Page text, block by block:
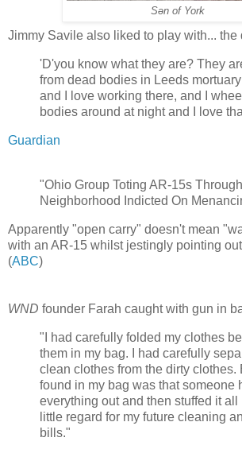
Sən of York
Jimmy Savile also liked to play with... the
'D'you know what they are? They
from dead bodies in Leeds
and I love working there, and I
bodies around at night and I love
Guardian
"Ohio Group Toting AR-15s Through
Neighborhood Indicted On
Apparently "open carry" doesn't mean
with an AR-15 whilst jestingly pointing
(ABC)
WND founder Farah caught with gun in
"I had carefully folded my clothes
them in my bag. I had carefully
clean clothes from the dirty clothes.
found in my bag was that someone
everything out and then stuffed it all
little regard for my future cleaning
bills."